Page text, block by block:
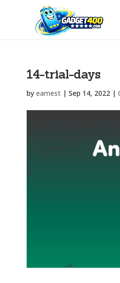
14-trial-days
by earnest | Sep 14, 2022 |